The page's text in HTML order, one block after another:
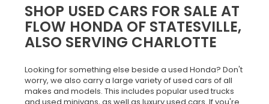
SHOP USED CARS FOR SALE AT
FLOW HONDA OF STATESVILLE,
ALSO SERVING CHARLOTTE
Looking for something else beside a used Honda? Don't
worry, we also carry a large variety of used cars of all
makes and models. This includes popular used trucks